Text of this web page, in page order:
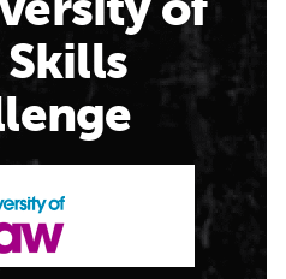
Skills